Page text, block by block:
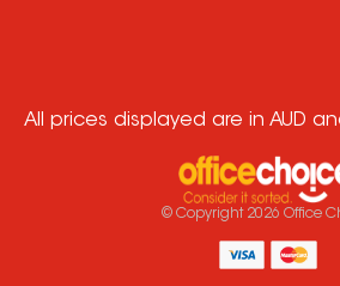
All prices displayed are in AUD
© Copyright 2026 Office